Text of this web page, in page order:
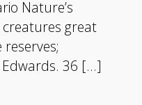
Nature’s
great
36 […]